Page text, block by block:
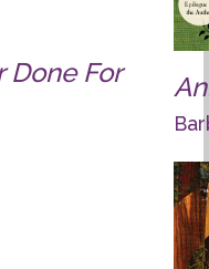
Done For